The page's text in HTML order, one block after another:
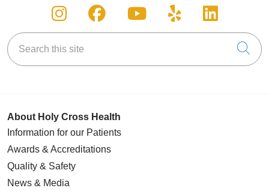
Follow us on Instagram
Follow us on Facebook
Follow us on
Follow us on
Follow
Search this site
About Holy Cross Health
Information for our Patients
Awards & Accreditations
Quality & Safety
News & Media